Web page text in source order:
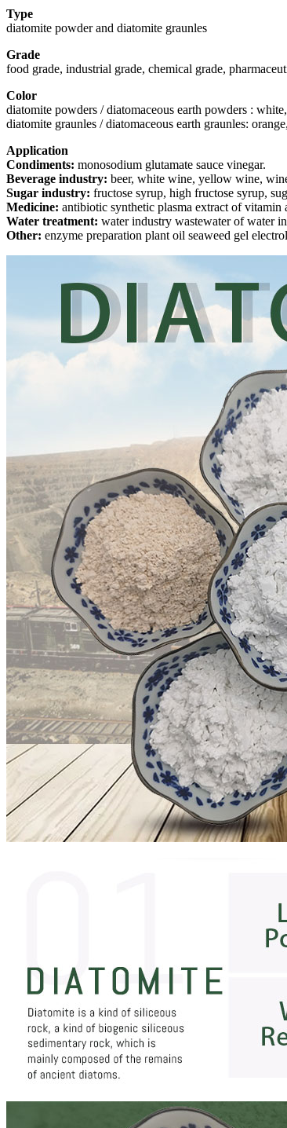
Type
diatomite powder and diatomite graunles
Grade
food grade, industrial grade, chemical grade,
Color
diatomite powders / diatomaceous earth powders :
diatomite graunles / diatomaceous earth graunles:
Application
Condiments: monosodium glutamate sauce vinegar.
Beverage industry: beer, white wine, yellow wine,
Sugar industry: fructose syrup, high fructose syrup,
Medicine: antibiotic synthetic plasma extract of vitamin
Water treatment: water industry wastewater of water
Other: enzyme preparation plant oil seaweed gel